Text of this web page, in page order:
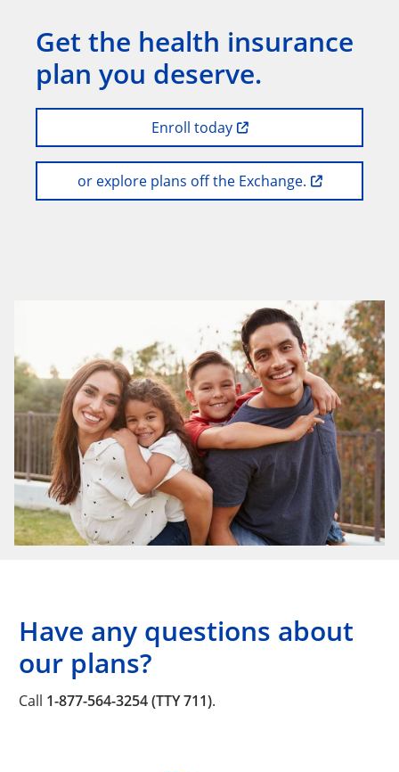
Get the health insurance
plan you deserve.
Enroll today
or explore plans off the Exchange.
Have any questions about
our plans?
Call 1-877-564-3254 (TTY 711).